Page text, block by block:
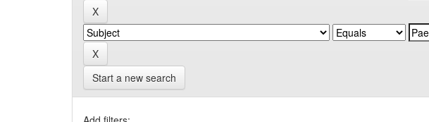
Start a new search